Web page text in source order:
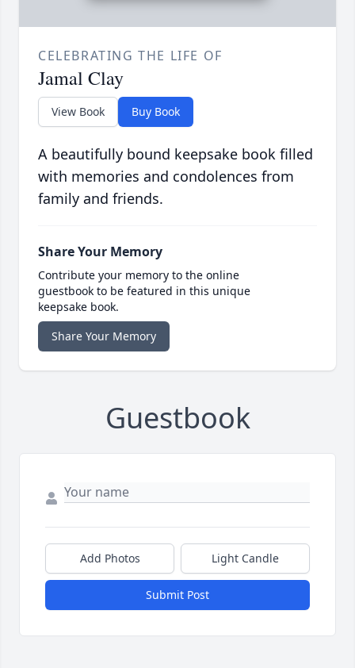
CELEBRATING THE LIFE OF
Jamal Clay
View Book Buy Book
A beautifully bound keepsake book filled
with memories and condolences from
family and friends.
Share Your Memory
Contribute your memory to the online
guestbook to be featured in this unique
keepsake book.
Share Your Memory
Guestbook
Add Photos Light Candle
Submit Post